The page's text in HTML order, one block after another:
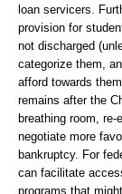
loan servicers.
provision for
not discharged
categorize them,
afford towards
remains after the
breathing room,
negotiate more
bankruptcy. For
can facilitate
programs that